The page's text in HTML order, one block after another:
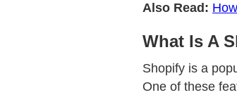
Also Read:
What Is A
Shopify is a
One of these